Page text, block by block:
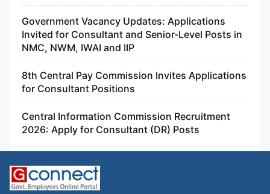
Government Vacancy Updates: Applications
Invited for Consultant and Senior-Level Posts in
NMC, NWM, IWAI and IIP
8th Central Pay Commission Invites Applications
for Consultant Positions
Central Information Commission Recruitment
2026: Apply for Consultant (DR) Posts